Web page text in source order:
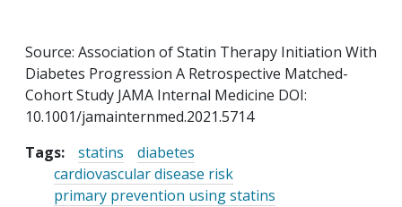
Source: Association of Statin Therapy Initiation With
Diabetes Progression A Retrospective Matched-
Cohort Study JAMA Internal Medicine DOI:
10.1001/jamainternmed.2021.5714
Tags:
statins
diabetes
cardiovascular disease risk
primary prevention using statins